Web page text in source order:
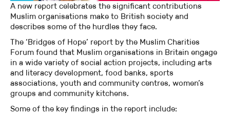
A new report celebrates the significant contributions
Muslim organisations make to British society and
describes some of the hurdles they face.
The ‘Bridges of Hope’ report by the Muslim Charities
Forum found that Muslim organisations in Britain engage
in a wide variety of social action projects, including arts
and literacy development, food banks, sports
associations, youth and community centres, women’s
groups and community kitchens.
Some of the key findings in the report include: